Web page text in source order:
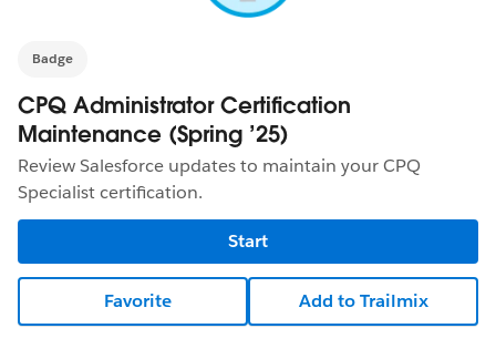
Badge
CPQ Administrator Certification
Maintenance (Spring ’25)
Review Salesforce updates to maintain your CPQ
Specialist certification.
Start
Favorite Add to Trailmix